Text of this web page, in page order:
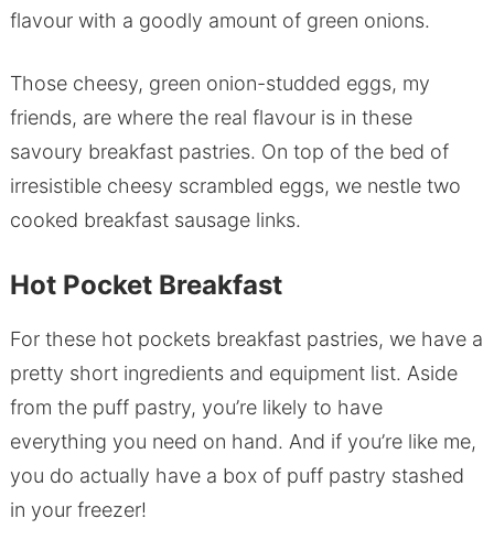
flavour with a goodly amount of green onions.
Those cheesy, green onion-studded eggs, my
friends, are where the real flavour is in these
savoury breakfast pastries. On top of the bed of
irresistible cheesy scrambled eggs, we nestle two
cooked breakfast sausage links.
Hot Pocket Breakfast
For these hot pockets breakfast pastries, we have a
pretty short ingredients and equipment list. Aside
from the puff pastry, you’re likely to have
everything you need on hand. And if you’re like me,
you do actually have a box of puff pastry stashed
in your freezer!